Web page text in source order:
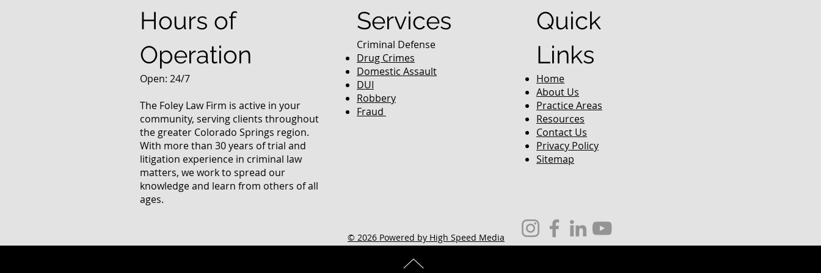
Hours of
Operation
Open: 24/7
The Foley Law Firm is active in your
community, serving clients throughout
the greater Colorado Springs region.
With more than 30 years of trial and
litigation experience in criminal law
matters, we work to spread our
knowledge and learn from others of all
ages.
Services
Criminal Defense
Drug Crimes
Domestic Assault
DUI
Robbery
Fraud
Quick
Links
Home
About Us
Practice Areas
Resources
Contact Us
Privacy Policy
Sitemap
© 2026 Powered by High Speed Media